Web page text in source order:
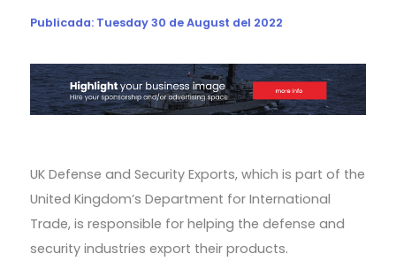
Publicada: Tuesday 30 de August del 2022
UK Defense and Security Exports, which is part of the
United Kingdom’s Department for International
Trade, is responsible for helping the defense and
security industries export their products.